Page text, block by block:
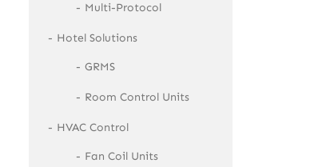
Multi-Protocol
Hotel Solutions
GRMS
Room Control Units
HVAC Control
Fan Coil Units